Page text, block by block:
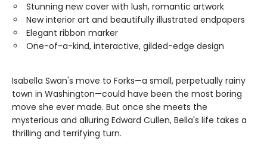
Stunning new cover with lush, romantic artwork
New interior art and beautifully illustrated endpapers
Elegant ribbon marker
One-of-a-kind, interactive, gilded-edge design
Isabella Swan's move to Forks—a small, perpetually rainy
town in Washington—could have been the most boring
move she ever made. But once she meets the
mysterious and alluring Edward Cullen, Bella's life takes a
thrilling and terrifying turn.